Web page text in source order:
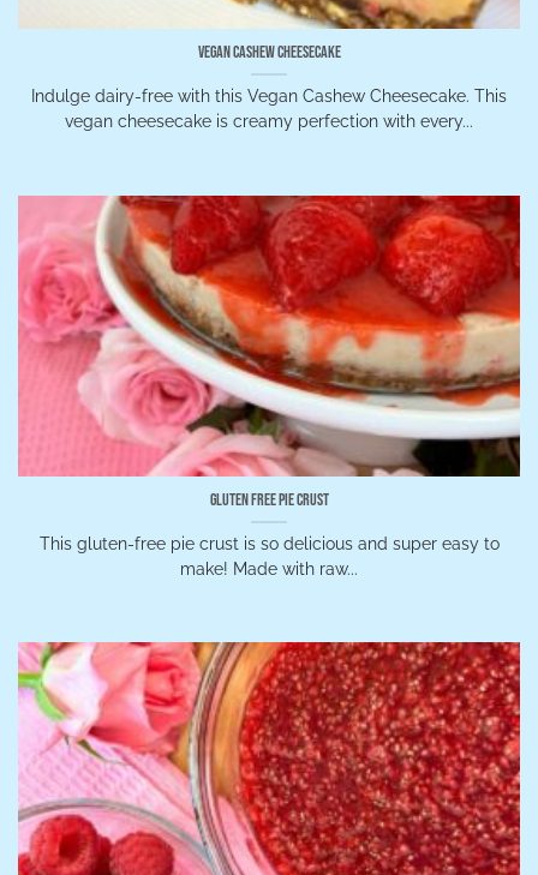
Vegan Cashew Cheesecake
Indulge dairy-free with this Vegan Cashew Cheesecake. This
vegan cheesecake is creamy perfection with every...
Gluten Free Pie Crust
This gluten-free pie crust is so delicious and super easy to
make! Made with raw...